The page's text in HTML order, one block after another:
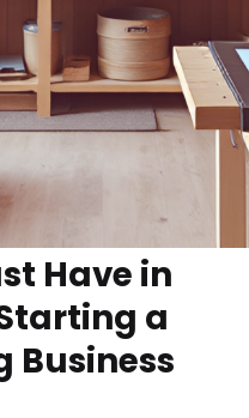
Have in
a
Business